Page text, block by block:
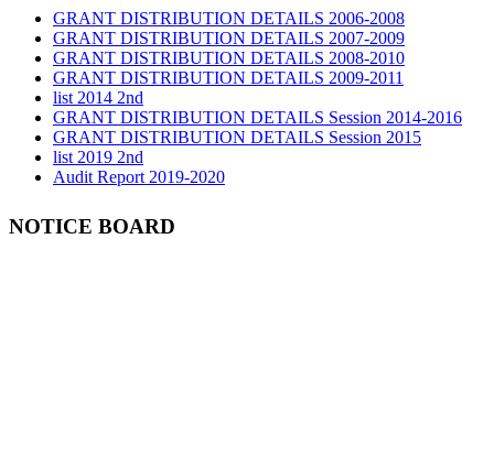
GRANT DISTRIBUTION DETAILS 2006-2008
GRANT DISTRIBUTION DETAILS 2007-2009
GRANT DISTRIBUTION DETAILS 2008-2010
GRANT DISTRIBUTION DETAILS 2009-2011
list 2014 2nd
GRANT DISTRIBUTION DETAILS Session 2014-2016
GRANT DISTRIBUTION DETAILS Session 2015
list 2019 2nd
Audit Report 2019-2020
Audit Report 2020-2021
Audit Report 2022-2023
NOTICE BOARD